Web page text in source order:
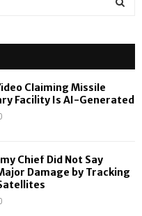
H
Claiming Missile
Facility Is AI-Generated
Chief Did Not Say
Damage by Tracking